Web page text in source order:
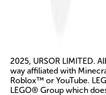
2025, URSOR LIMITED.
way affiliated with
Roblox™ or YouTube.
LEGO® Group which